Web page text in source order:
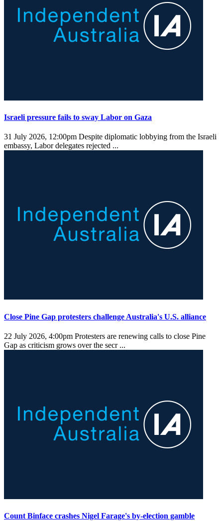
Israeli pressure fails to sway Labor on Gaza
31 July 2026, 12:00pm Despite diplomatic lobbying from the Israeli
embassy, Labor delegates rejected ...
Close Pine Gap protesters challenge Australia's U.S. alliance
22 July 2026, 4:00pm Protesters are renewing calls to close Pine
Gap as criticism grows over the secr ...
Count Binface crashes Nigel Farage's by-election gamble